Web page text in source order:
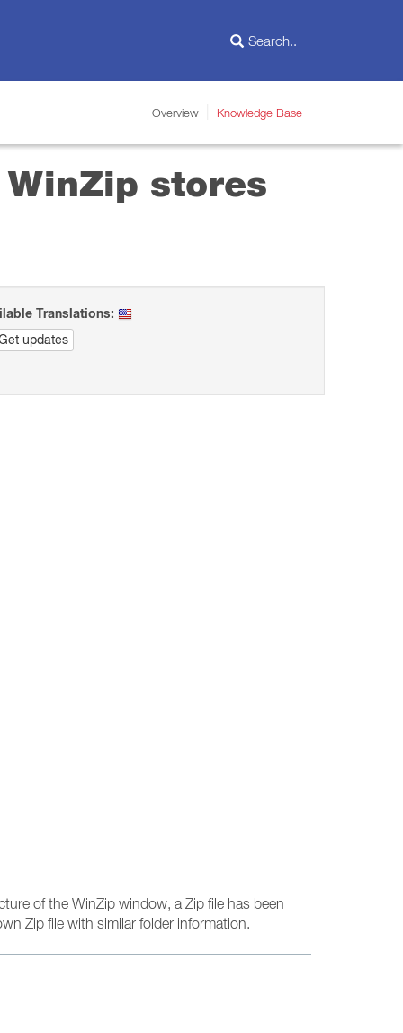
Overview Knowledge Base
stores
Translations:
updates
of the WinZip window, a Zip file has been
Zip file with similar folder information.